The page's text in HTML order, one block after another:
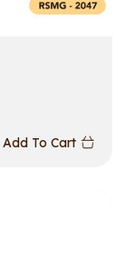
Add To Cart